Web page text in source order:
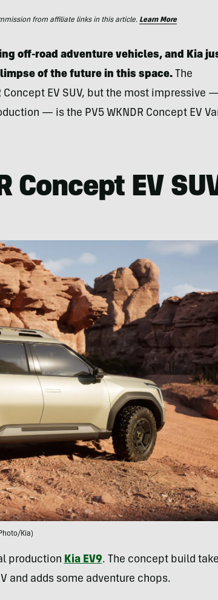
from affiliate links in this article. Learn More
off-road adventure vehicles, and Kia
of the future in this space.The
EV SUV, but the most impressive
— is the PV5 WKNDR Concept EV
Concept EV
Kia)
production Kia EV9. The concept build
and adds some adventure chops.